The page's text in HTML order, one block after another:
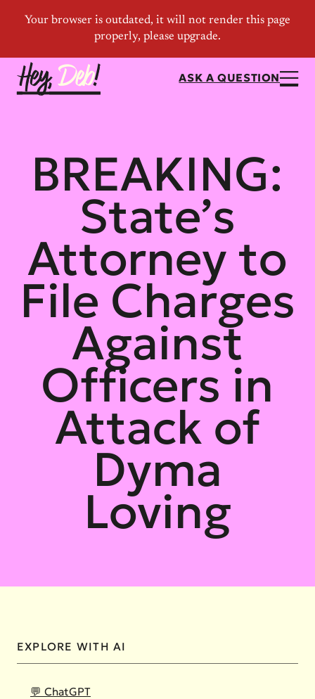
ASK A QUESTION
BREAKING:
State’s
Attorney to
File Charges
Against
Officers in
Attack of
Dyma
Loving
EXPLORE WITH AI
💬 ChatGPT